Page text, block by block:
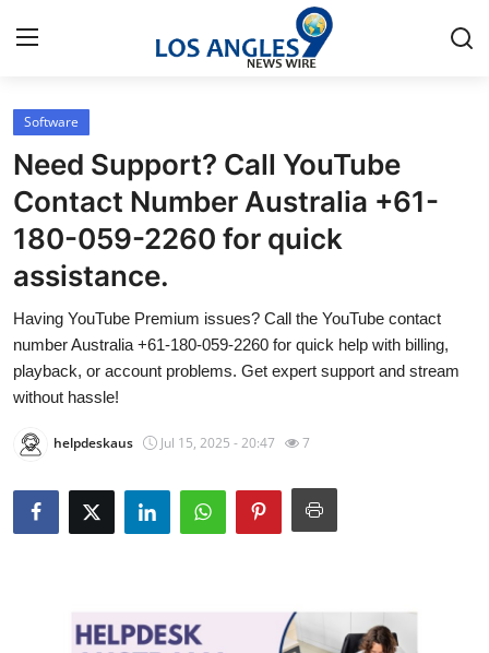
Home
Press Release
Contact
About
News Network
Health
Submit Press Release
Software
Need Support? Call YouTube
Contact Number Australia +61-
180-059-2260 for quick
assistance.
Having YouTube Premium issues? Call the YouTube contact
number Australia +61-180-059-2260 for quick help with billing,
playback, or account problems. Get expert support and stream
without hassle!
helpdeskaus Jul 15, 2025 - 20:47 7